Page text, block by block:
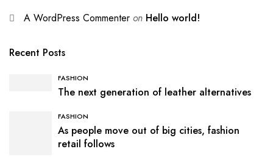
A WordPress Commenter on Hello world!
Recent Posts
FASHION
The next generation of leather alternatives
FASHION
As people move out of big cities, fashion
retail follows